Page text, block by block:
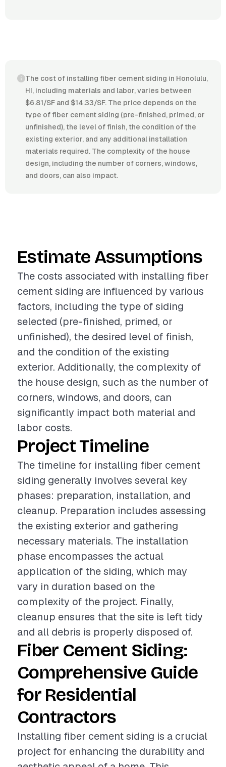
The cost of installing fiber cement siding in Honolulu,
HI, including materials and labor, varies between
$6.81/SF and $14.33/SF. The price depends on the
type of fiber cement siding (pre-finished, primed, or
unfinished), the level of finish, the condition of the
existing exterior, and any additional installation
materials required. The complexity of the house
design, including the number of corners, windows,
and doors, can also impact.
Estimate Assumptions
The costs associated with installing fiber
cement siding are influenced by various
factors, including the type of siding
selected (pre-finished, primed, or
unfinished), the desired level of finish,
and the condition of the existing
exterior. Additionally, the complexity of
the house design, such as the number of
corners, windows, and doors, can
significantly impact both material and
labor costs.
Project Timeline
The timeline for installing fiber cement
siding generally involves several key
phases: preparation, installation, and
cleanup. Preparation includes assessing
the existing exterior and gathering
necessary materials. The installation
phase encompasses the actual
application of the siding, which may
vary in duration based on the
complexity of the project. Finally,
cleanup ensures that the site is left tidy
and all debris is properly disposed of.
Fiber Cement Siding:
Comprehensive Guide
for Residential
Contractors
Installing fiber cement siding is a crucial
project for enhancing the durability and